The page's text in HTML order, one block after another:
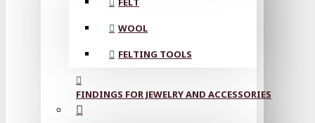
WOOL
FELTING TOOLS
FINDINGS FOR JEWELRY AND ACCESSORIES